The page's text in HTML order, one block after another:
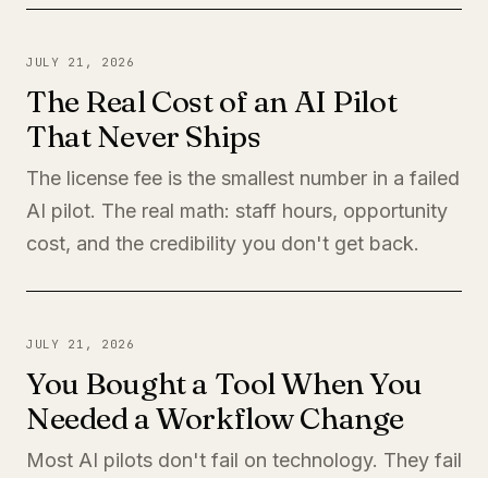
JULY 21, 2026
The Real Cost of an AI Pilot
That Never Ships
The license fee is the smallest number in a failed
AI pilot. The real math: staff hours, opportunity
cost, and the credibility you don't get back.
JULY 21, 2026
You Bought a Tool When You
Needed a Workflow Change
Most AI pilots don't fail on technology. They fail